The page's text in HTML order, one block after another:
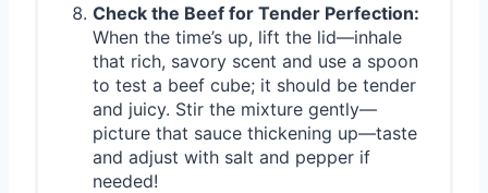
Check the Beef for Tender Perfection:
When the time’s up, lift the lid—inhale
that rich, savory scent and use a spoon
to test a beef cube; it should be tender
and juicy. Stir the mixture gently—
picture that sauce thickening up—taste
and adjust with salt and pepper if
needed!